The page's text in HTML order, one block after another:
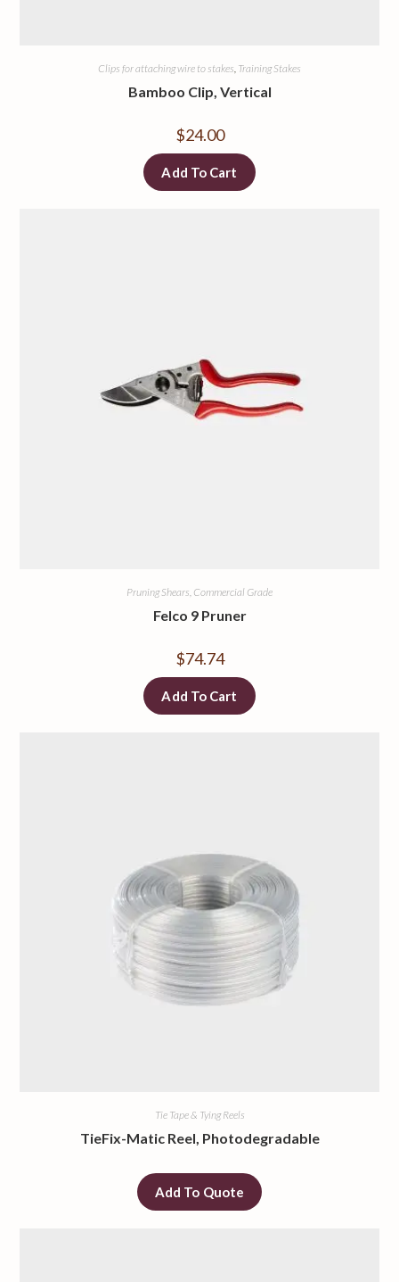
Clips for attaching wire to stakes, Training Stakes
Bamboo Clip, Vertical
$24.00
Add To Cart
Pruning Shears, Commercial Grade
Felco 9 Pruner
$74.74
Add To Cart
Tie Tape & Tying Reels
TieFix-Matic Reel, Photodegradable
Add To Quote